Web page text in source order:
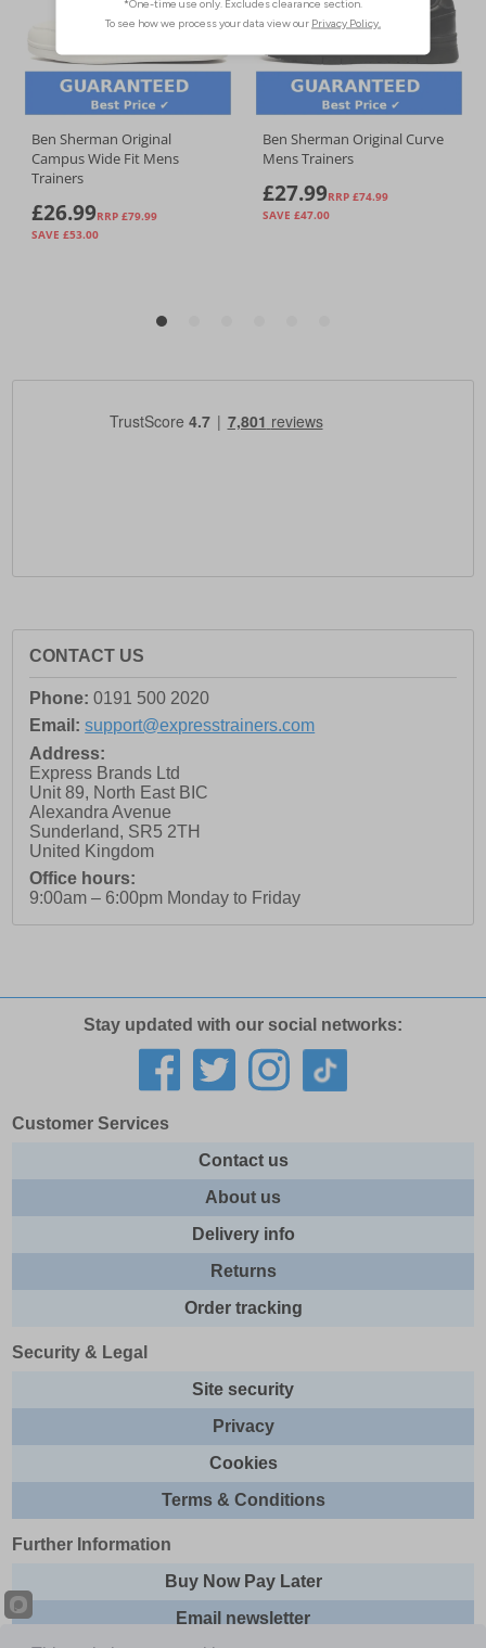
CONTACT US
Phone: 0191 500 2020
Email: support@expresstrainers.com
Address:
Express Brands Ltd
Unit 89, North East BIC
Alexandra Avenue
Sunderland, SR5 2TH
United Kingdom
Office hours:
9:00am – 6:00pm Monday to Friday
Stay updated with our social networks:
Customer Services
Contact us
About us
Delivery info
Returns
Order tracking
Security & Legal
Site security
Privacy
Cookies
Terms & Conditions
Further Information
Buy Now Pay Later
Email newsletter